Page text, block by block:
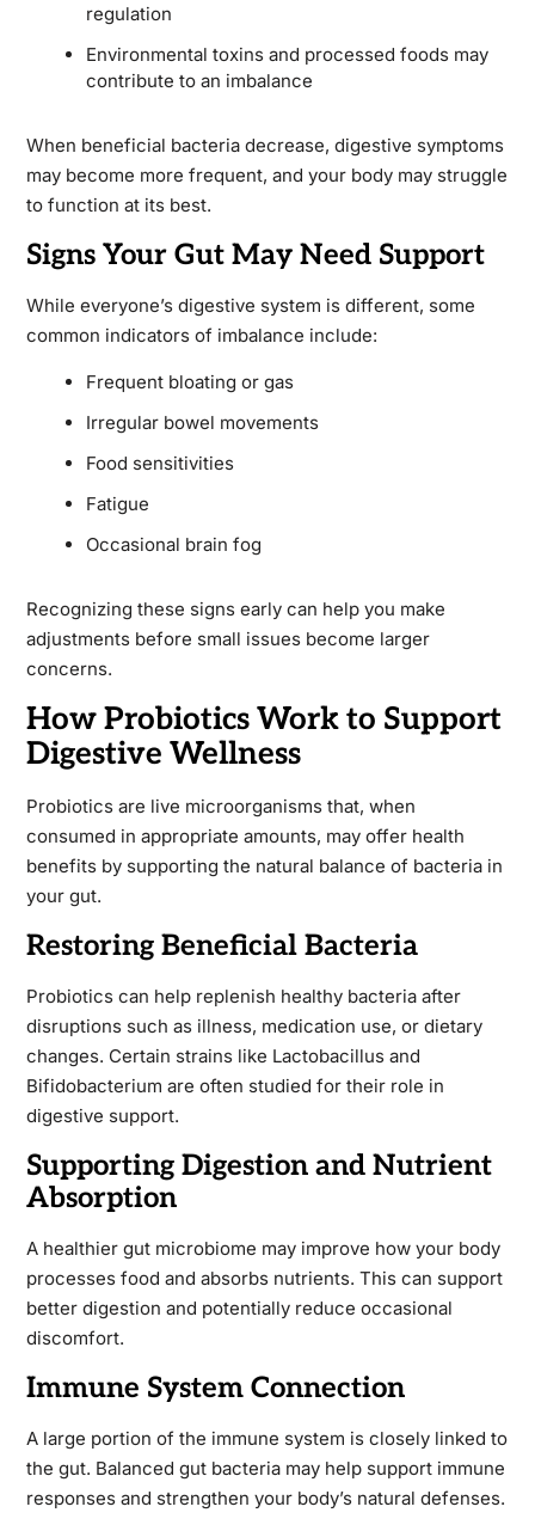
regulation
Environmental toxins and processed foods may
contribute to an imbalance
When beneficial bacteria decrease, digestive symptoms
may become more frequent, and your body may struggle
to function at its best.
Signs Your Gut May Need Support
While everyone’s digestive system is different, some
common indicators of imbalance include:
Frequent bloating or gas
Irregular bowel movements
Food sensitivities
Fatigue
Occasional brain fog
Recognizing these signs early can help you make
adjustments before small issues become larger
concerns.
How Probiotics Work to Support
Digestive Wellness
Probiotics are live microorganisms that, when
consumed in appropriate amounts, may offer health
benefits by supporting the natural balance of bacteria in
your gut.
Restoring Beneficial Bacteria
Probiotics can help replenish healthy bacteria after
disruptions such as illness, medication use, or dietary
changes. Certain strains like Lactobacillus and
Bifidobacterium are often studied for their role in
digestive support.
Supporting Digestion and Nutrient
Absorption
A healthier gut microbiome may improve how your body
processes food and absorbs nutrients. This can support
better digestion and potentially reduce occasional
discomfort.
Immune System Connection
A large portion of the immune system is closely linked to
the gut. Balanced gut bacteria may help support immune
responses and strengthen your body’s natural defenses.